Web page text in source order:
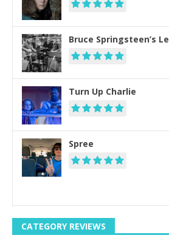
Bruce Springsteen’s
Turn Up Charlie
Spree
CATEGORY REVIEWS